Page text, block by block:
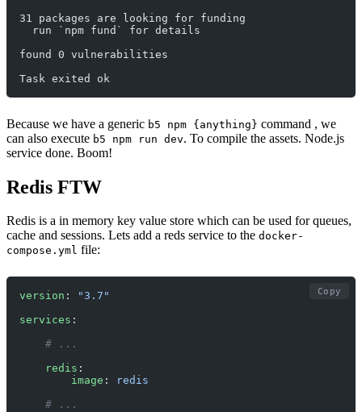
31 packages are looking for funding
  run `npm fund` for details
found 0 vulnerabilities
Task exited ok
Because we have a generic b5 npm {anything} command , we
can also execute b5 npm run dev. To compile the assets. Node.js
service done. Boom!
Redis FTW
Redis is a in memory key value store which can be used for queues,
cache and sessions. Lets add a reds service to the docker-
compose.yml file:
version :
"3.7"
services :
    # ...
    redis
:
        image
:
redis
    # ...
Copy